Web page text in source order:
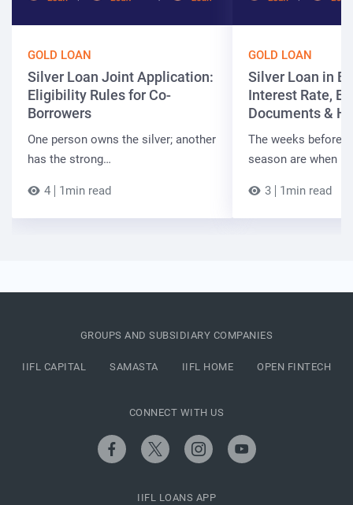
GOLD LOAN
Silver Loan Joint Application:
Eligibility Rules for Co-
Borrowers
One person owns the silver; another
has the strong…
4 1min read
GOLD LOAN
Silver Loan in
Interest Rate,
Documents &
The weeks before
season are when
3 1min read
GROUPS AND SUBSIDIARY COMPANIES
IIFL CAPITAL SAMASTA IIFL HOME OPEN FINTECH
CONNECT WITH US
IIFL LOANS APP